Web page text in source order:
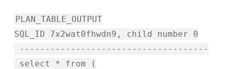
PLAN_TABLE_OUTPUT
SQL_ID 7x2wat0fhwdn9, child number 0
-------------------------------------
select * from (